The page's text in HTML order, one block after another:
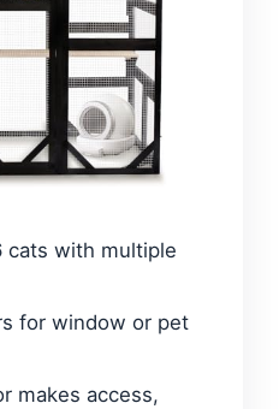
cats with multiple
for window or pet
makes access,